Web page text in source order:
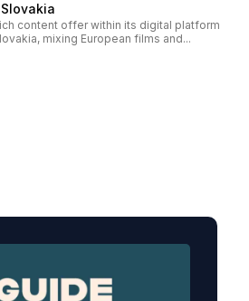
content offer within its digital platform
mixing European films and...